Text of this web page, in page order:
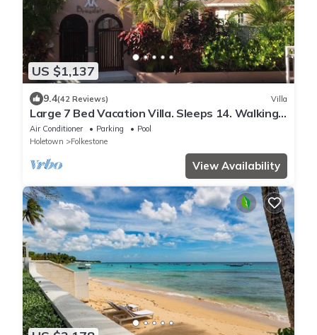
US $1,137
9.4(42 Reviews) Villa
Large 7 Bed Vacation Villa. Sleeps 14. Walking
distance beach and amenities
Air Conditioner Parking
Pool
Holetown
Folkestone
View Availability